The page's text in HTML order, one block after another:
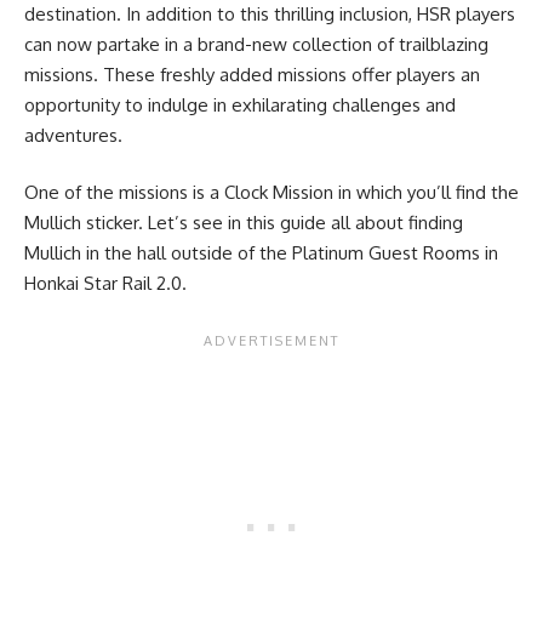
destination. In addition to this thrilling inclusion, HSR players
can now partake in a brand-new collection of trailblazing
missions. These freshly added missions offer players an
opportunity to indulge in exhilarating challenges and
adventures.
One of the missions is a Clock Mission in which you’ll find the
Mullich sticker. Let’s see in this guide all about finding
Mullich in the hall outside of the Platinum Guest Rooms in
Honkai Star Rail 2.0.